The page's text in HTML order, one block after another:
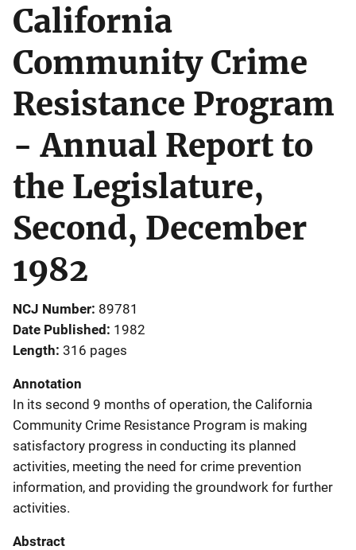
California
Community Crime
Resistance Program
- Annual Report to
the Legislature,
Second, December
1982
NCJ Number 89781
Date Published 1982
Length 316 pages
Annotation
In its second 9 months of operation, the California
Community Crime Resistance Program is making
satisfactory progress in conducting its planned
activities, meeting the need for crime prevention
information, and providing the groundwork for further
activities.
Abstract